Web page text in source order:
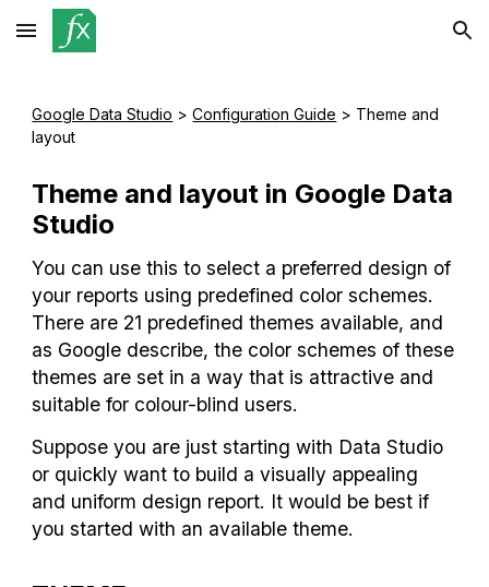
Skip to main content Skip to navigation
Google Data Studio > Configuration Guide > Theme and
layout
Theme and layout in Google Data
Studio
You can use this to select a preferred design of
your reports using predefined color schemes.
There are 21 predefined themes available, and
as Google describe, the color schemes of these
themes are set in a way that is attractive and
suitable for colour-blind users.
Suppose you are just starting with Data Studio
or quickly want to build a visually appealing
and uniform design report. It would be best if
you started with an available theme.